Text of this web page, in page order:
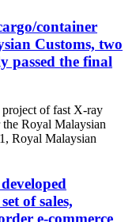
container
Customs, two
passed the final
of fast X-ray
the Royal Malaysian
Royal Malaysian
of sales,
e-commerce